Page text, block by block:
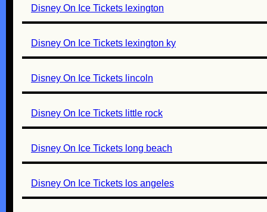
Disney On Ice Tickets lexington
Disney On Ice Tickets lexington ky
Disney On Ice Tickets lincoln
Disney On Ice Tickets little rock
Disney On Ice Tickets long beach
Disney On Ice Tickets los angeles